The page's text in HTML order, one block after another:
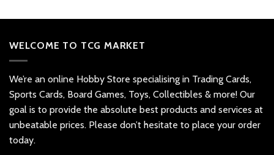
WELCOME TO TCG MARKET
We’re an online Hobby Store specialising in Trading Cards,
Sports Cards, Board Games, Toys, Collectibles & more! Our
goal is to provide the absolute best products and services at
unbeatable prices. Please don’t hesitate to place your order
today.